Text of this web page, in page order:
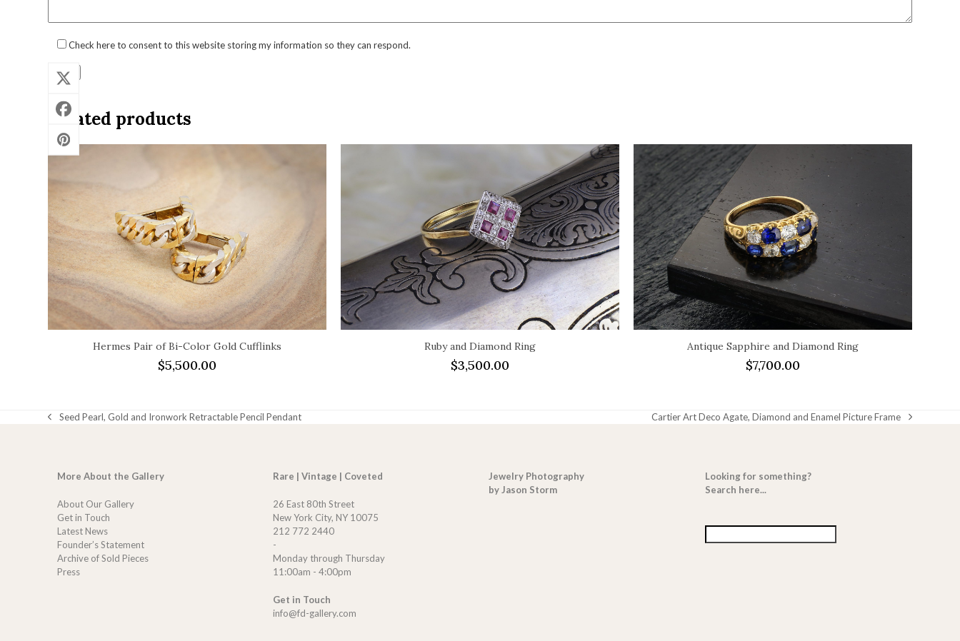
Check here to consent to this website storing my information so they can respond.
Related products
Hermes Pair of Bi-Color Gold Cufflinks
$5,500.00
Ruby and Diamond Ring
$3,500.00
Antique Sapphire and Diamond Ring
$7,700.00
previous
Seed Pearl, Gold and Ironwork Retractable Pencil Pendant
next
Cartier Art Deco Agate, Diamond and Enamel Picture Frame
More About the Gallery
About Our Gallery
Get in Touch
Latest News
Founder’s Statement
Archive of Sold Pieces
Press
Rare | Vintage | Coveted
26 East 80th Street
New York City, NY 10075
212 772 2440
-
Monday through Thursday
11:00am - 4:00pm
Get in Touch
info@fd-gallery.com
Jewelry Photography
by Jason Storm
Looking for something?
Search here...